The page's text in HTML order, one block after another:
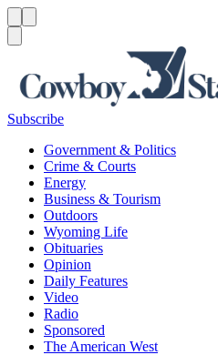
Subscribe
Government & Politics
Crime & Courts
Energy
Business & Tourism
Outdoors
Wyoming Life
Obituaries
Opinion
Daily Features
Video
Radio
Sponsored
The American West